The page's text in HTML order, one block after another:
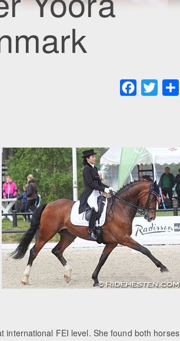
Facebook
Twitter
international FEI level. She found both horses